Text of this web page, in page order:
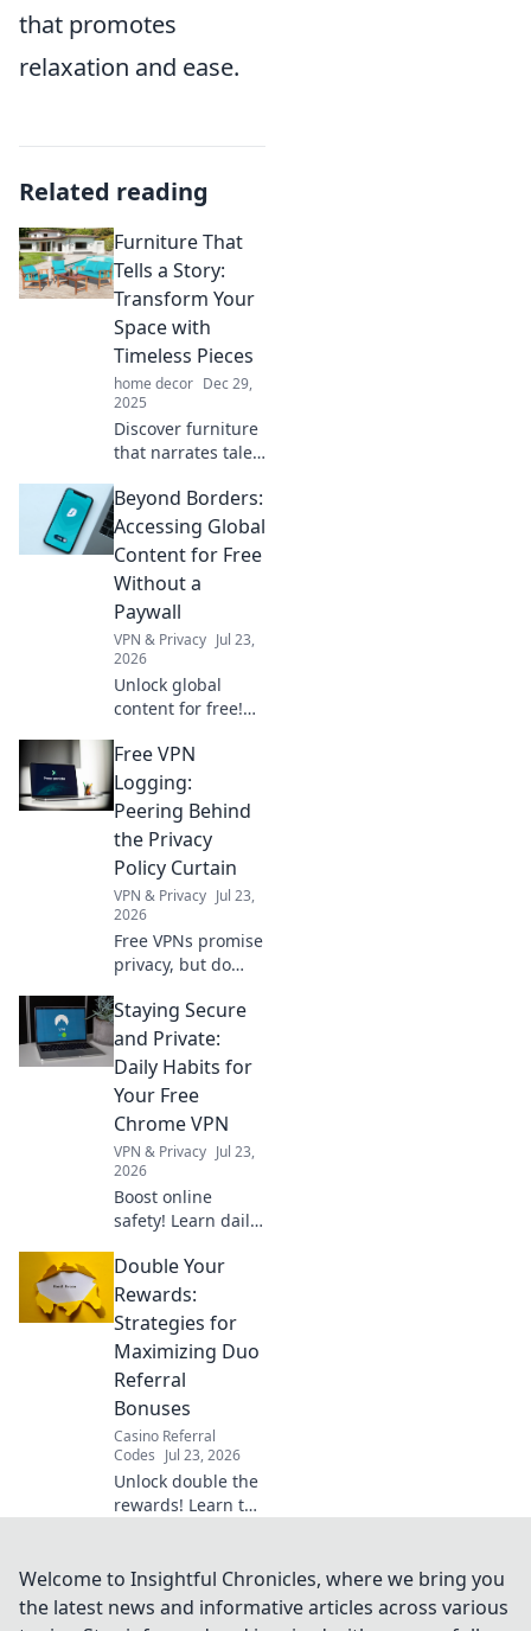
that promotes
relaxation and ease.
Related reading
Furniture That
Tells a Story:
Transform Your
Space with
Timeless Pieces
home decor Dec 29,
2025
Discover furniture
that narrates tales
nostalgia.
Transform your
space with
timeless pieces
that spark
conversation and
inspire charm!
Beyond Borders:
Accessing Global
Content for Free
Without a
Paywall
VPN & Privacy Jul 23,
2026
Unlock global
content for free!
paywalls & access
worldwide news,
movies, & more.
No subscriptions
needed.
Free VPN
Logging:
Peering Behind
the Privacy
Policy Curtain
VPN & Privacy Jul 23,
2026
Free VPNs promise
privacy, but do
Uncover hidden
logging practices
behind the EULA.
Click to reveal the
truth.
Staying Secure
and Private:
Daily Habits for
Your Free
Chrome VPN
VPN & Privacy Jul 23,
2026
Boost online
safety! Learn daily
your free Chrome
VPN for secure
browsing &
privacy.
Double Your
Rewards:
Strategies for
Maximizing Duo
Referral
Bonuses
Casino Referral
Codes Jul 23, 2026
Unlock double the
rewards! Learn top
Duo referral
bonuses & earn
more. Click here!
Welcome to Insightful Chronicles, where we bring you
the latest news and informative articles across various